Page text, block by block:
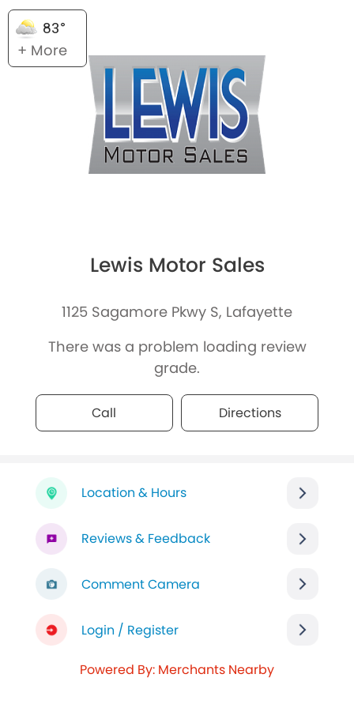
83°
+ More
Lewis Motor Sales
1125 Sagamore Pkwy S, Lafayette
There was a problem loading review
grade.
Call Directions
Location & Hours
Reviews & Feedback
Comment Camera
Login / Register
Powered By: Merchants Nearby